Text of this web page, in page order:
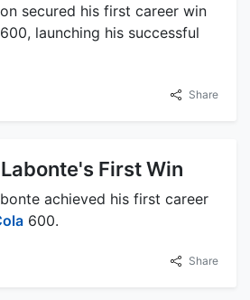
secured his first career win
600, launching his successful
Share
First Win
achieved his first career
600.
Share